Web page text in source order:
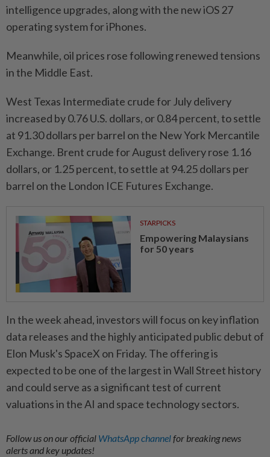
intelligence upgrades, along with the new iOS 27
operating system for iPhones.
Meanwhile, oil prices rose following renewed tensions
in the Middle East.
West Texas Intermediate crude for July delivery
increased by 0.76 U.S. dollars, or 0.84 percent, to settle
at 91.30 dollars per barrel on the New York Mercantile
Exchange. Brent crude for August delivery rose 1.16
dollars, or 1.25 percent, to settle at 94.25 dollars per
barrel on the London ICE Futures Exchange.
STARPICKS
Empowering Malaysians
for 50 years
In the week ahead, investors will focus on key inflation
data releases and the highly anticipated public debut of
Elon Musk's SpaceX on Friday. The offering is
expected to be one of the largest in Wall Street history
and could serve as a significant test of current
valuations in the AI and space technology sectors.
Follow us on our official WhatsApp channelfor breaking news
alerts and key updates!